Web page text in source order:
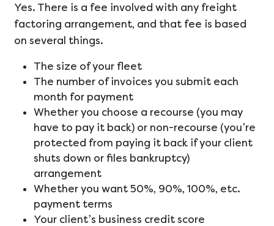
Yes. There is a fee involved with any freight
factoring arrangement, and that fee is based
on several things.
The size of your fleet
The number of invoices you submit each
month for payment
Whether you choose a recourse (you may
have to pay it back) or non-recourse (you’re
protected from paying it back if your client
shuts down or files bankruptcy)
arrangement
Whether you want 50%, 90%, 100%, etc.
payment terms
Your client’s business credit score